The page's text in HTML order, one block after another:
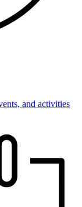
and activities